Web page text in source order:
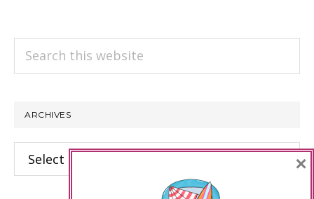
Search
ARCHIVES
Archives ×